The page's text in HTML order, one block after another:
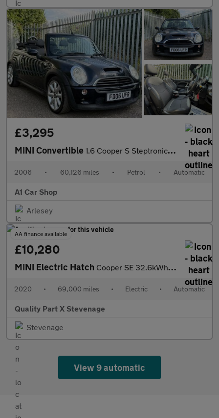
£3,295
MINI Convertible 1.6 Cooper S Steptronic Euro 4 2dr (AC)
2006 • 60,126 miles • Petrol • Automatic
A1 Car Shop
Arlesey
AA finance available
£10,280
MINI Electric Hatch Cooper SE 32.6kWh Level 3 Auto 3dr
2020 • 69,000 miles • Electric • Automatic
Quality Part X Stevenage
Stevenage
View 9 automatic